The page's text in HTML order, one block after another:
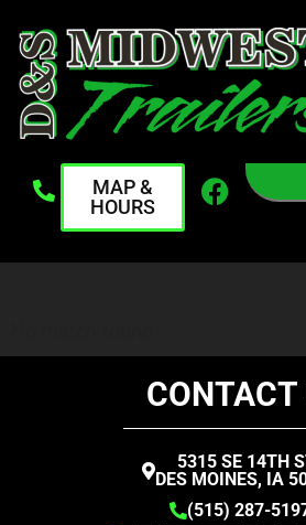
MAP &
HOURS
CONTACT
5315 SE 14TH
DES MOINES, IA
(515) 287-